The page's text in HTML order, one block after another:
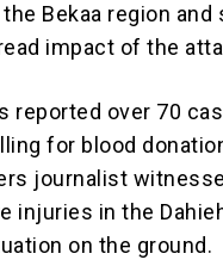
Bekaa region and
impact of the
reported over 70
for blood
journalist
in the
on the ground.